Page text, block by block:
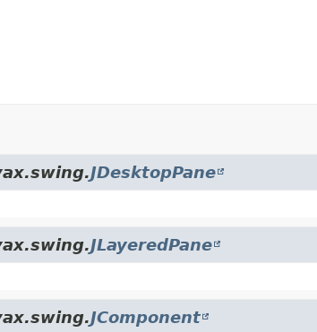
JDesktopPane
JLayeredPane
JComponent